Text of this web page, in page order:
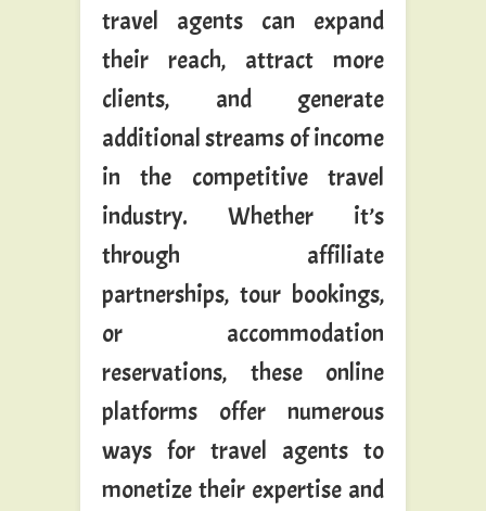
travel agents can expand
their reach, attract more
clients, and generate
additional streams of income
in the competitive travel
industry. Whether it’s
through affiliate
partnerships, tour bookings,
or accommodation
reservations, these online
platforms offer numerous
ways for travel agents to
monetize their expertise and